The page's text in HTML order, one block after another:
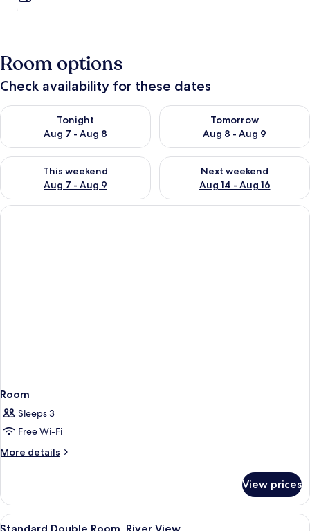
Room options
Check availability for these dates
Tonight
Aug 7 - Aug 8
Check availability for tonight Aug 7 - Aug 8
Tomorrow
Aug 8 - Aug 9
Check availability for
This weekend
Aug 7 - Aug 9
Check availability for this weekend Aug 7 - Aug 9
Next weekend
Aug 14 - Aug 16
Check availability for next
Room
Sleeps 3
Free Wi-Fi
More details
More
View prices
View
A hotel room with a bed, a chair, a
9